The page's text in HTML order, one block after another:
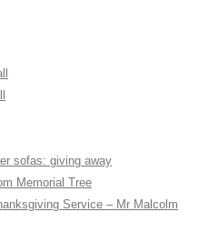
sofas: giving away
Memorial Tree
Service – Mr Malcolm